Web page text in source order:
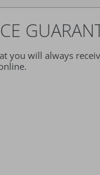
you will always